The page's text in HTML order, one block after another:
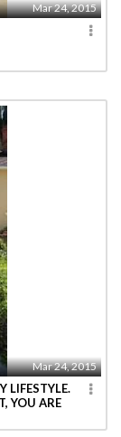
Mar 24, 2015
Mar 24, 2015
LIFESTYLE.
YOU ARE